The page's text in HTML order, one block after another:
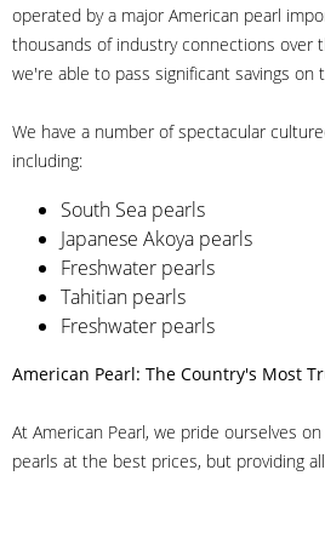
operated by a major American pearl
thousands of industry connections over
we're able to pass significant savings on
We have a number of spectacular
including:
South Sea pearls
Japanese Akoya pearls
Freshwater pearls
Tahitian pearls
Freshwater pearls
American Pearl: The Country's Most
At American Pearl, we pride ourselves
pearls at the best prices, but providing